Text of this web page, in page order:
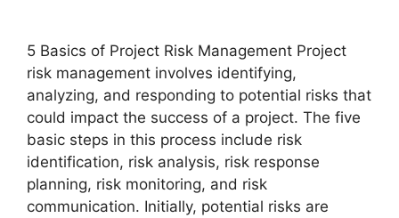
5 Basics of Project Risk Management Project
risk management involves identifying,
analyzing, and responding to potential risks that
could impact the success of a project. The five
basic steps in this process include risk
identification, risk analysis, risk response
planning, risk monitoring, and risk
communication. Initially, potential risks are